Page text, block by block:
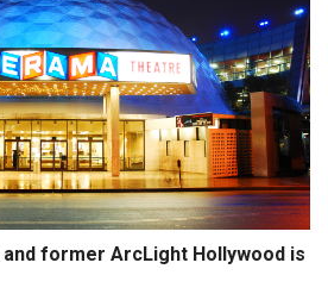
former ArcLight Hollywood is